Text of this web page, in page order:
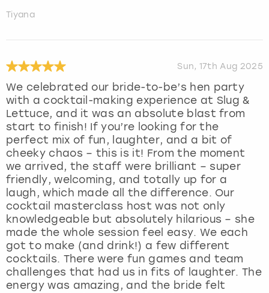
Tiyana
Sun, 17th Aug 2025
We celebrated our bride-to-be’s hen party
with a cocktail-making experience at Slug &
Lettuce, and it was an absolute blast from
start to finish! If you’re looking for the
perfect mix of fun, laughter, and a bit of
cheeky chaos – this is it! From the moment
we arrived, the staff were brilliant – super
friendly, welcoming, and totally up for a
laugh, which made all the difference. Our
cocktail masterclass host was not only
knowledgeable but absolutely hilarious – she
made the whole session feel easy. We each
got to make (and drink!) a few different
cocktails. There were fun games and team
challenges that had us in fits of laughter. The
energy was amazing, and the bride felt